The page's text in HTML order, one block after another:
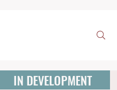
IN DEVELOPMENT